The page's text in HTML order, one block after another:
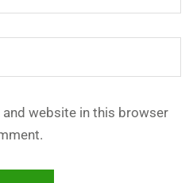
and website in this browser